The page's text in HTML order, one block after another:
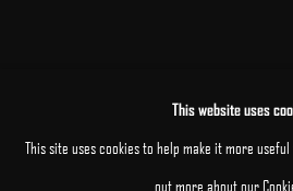
This website uses
This site uses cookies to help make it more
out more about our